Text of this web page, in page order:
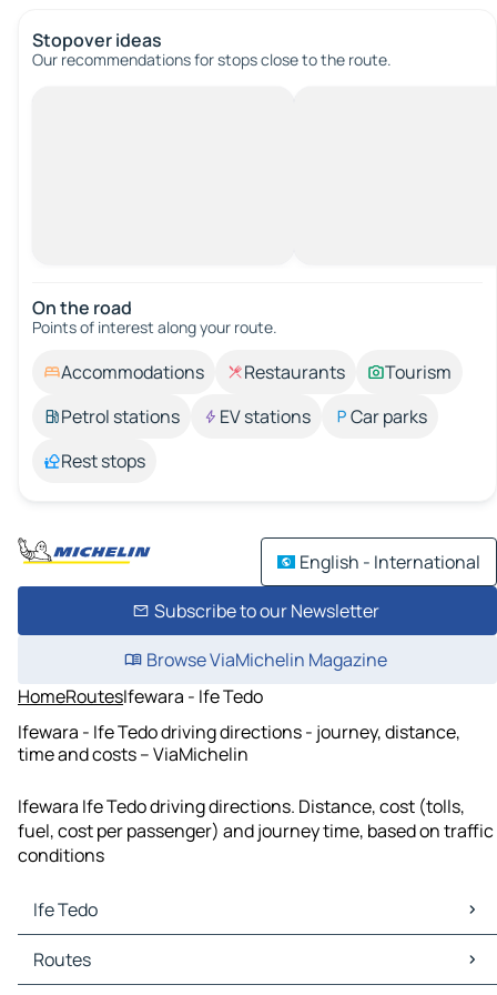
Stopover ideas
Our recommendations for stops close to the route.
On the road
Points of interest along your route.
Accommodations Restaurants
Tourism
Petrol stations
EV stations
Car parks
Rest stops
English - International
Subscribe to our Newsletter
Browse ViaMichelin Magazine
HomeRoutesIfewara - Ife Tedo
Ifewara - Ife Tedo driving directions - journey, distance,
time and costs – ViaMichelin
Ifewara Ife Tedo driving directions. Distance, cost (tolls,
fuel, cost per passenger) and journey time, based on traffic
conditions
Ife Tedo
Ife Tedo Maps
Ife Tedo Traffic
Routes